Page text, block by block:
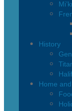
History
Home